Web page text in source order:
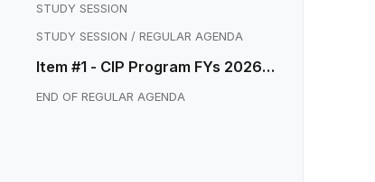
STUDY SESSION
STUDY SESSION / REGULAR AGENDA
Item #1 - CIP Program FYs 2026-2
030
END OF REGULAR AGENDA